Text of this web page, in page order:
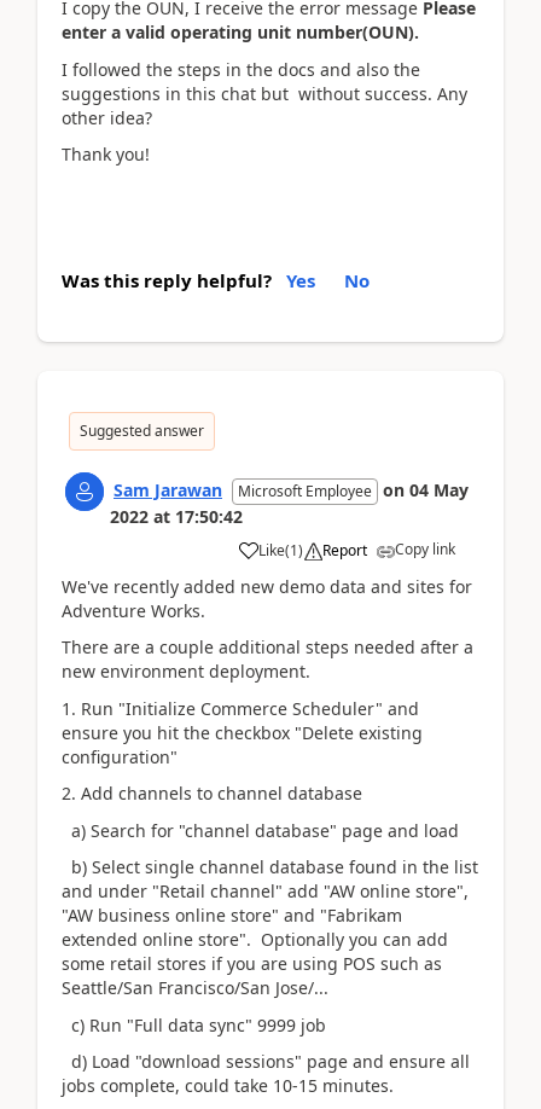
I copy the OUN, I receive the error message Please
enter a valid operating unit number(OUN).
I followed the steps in the docs and also the
suggestions in this chat but without success. Any
other idea?
Thank you!
Was this reply helpful? Yes No
Suggested answer
Sam Jarawan Microsoft Employee on 04 May
2022 at 17:50:42
Like(1) Report Copy link
We've recently added new demo data and sites for
Adventure Works.
There are a couple additional steps needed after a
new environment deployment.
1. Run "Initialize Commerce Scheduler" and
ensure you hit the checkbox "Delete existing
configuration"
2. Add channels to channel database
a) Search for "channel database" page and load
b) Select single channel database found in the list
and under "Retail channel" add "AW online store",
"AW business online store" and "Fabrikam
extended online store". Optionally you can add
some retail stores if you are using POS such as
Seattle/San Francisco/San Jose/...
c) Run "Full data sync" 9999 job
d) Load "download sessions" page and ensure all
jobs complete, could take 10-15 minutes.